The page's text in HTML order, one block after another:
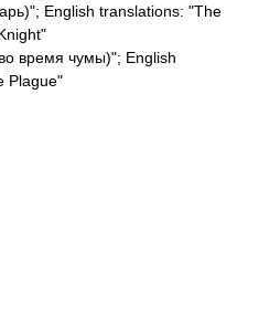
English translations: "The
время чумы)"; English
Plague"